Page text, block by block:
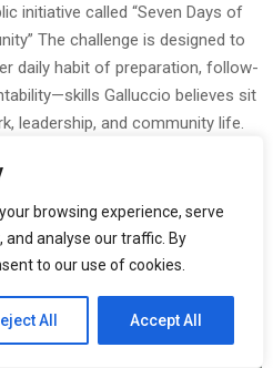
browsing experience, serve
analyse our traffic. By
to our use of cookies.
All Accept All
initiative called “Seven Days of
The challenge is designed to
daily habit of preparation, follow-
Galluccio believes sit
leadership, and community life.